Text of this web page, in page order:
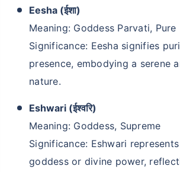
Eesha (ईशा)
Meaning: Goddess Parvati, Pure
Significance: Eesha signifies
presence, embodying a serene
nature.
Eshwari (ईश्वरि)
Meaning: Goddess, Supreme
Significance: Eshwari
goddess or divine power,